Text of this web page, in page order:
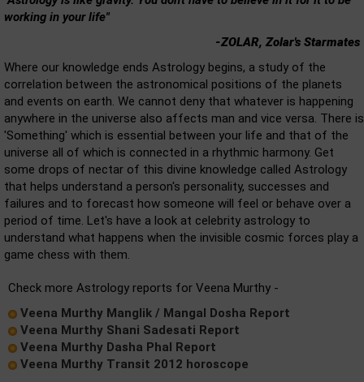
working in your life"
-ZOLAR, Zolar's Starmates
Where our knowledge ends Astrology begins, a study of the
correlation between the astronomical positions of the planets
and events on earth. We cannot deny that whatever is happening
anywhere in the universe also affects man and vice versa. There is
'Something' which is essential between your life and that of the
universe all of which is connected in a rhythmic harmony. Get
some drops of nectar of this divine knowledge called Astrology
that helps understand a person's personality, successes and
failures and to forecast how someone will feel or behave over a
period of time. Let's have a look at celebrity astrology to
understand what happens when the invisible cosmic forces play a
game chess with them.
Check more Astrology reports for Veena Murthy -
Veena Murthy Manglik / Mangal Dosha Report
Veena Murthy Shani Sadesati Report
Veena Murthy Dasha Phal Report
Veena Murthy Transit 2012 horoscope